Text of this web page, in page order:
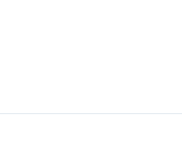
logistics.
quantity checks.
refunds or returns